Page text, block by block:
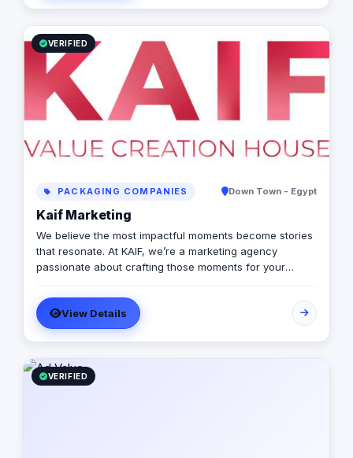
digital amplification. With our newly established KSA
operations, we are the bridge for brands looking to
dominate the MENA landscape. We bring the spark; you
get the results.
VERIFIED
PACKAGING COMPANIES Down Town - Egypt
Kaif Marketing
We believe the most impactful moments become stories
that resonate. At KAIF, we’re a marketing agency
passionate about crafting those moments for your
interactions into unforgettable experiences. We go
beyond traditional marketing to curate meaningful
experiences that connect with your audience on an
emotional level. Because the moments you create are
the moments people live and remember.
View Details
VERIFIED